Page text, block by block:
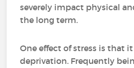
severely impact physical
the long term.
One effect of stress is that
deprivation. Frequently